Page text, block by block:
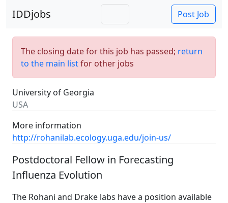
IDDjobs Post Job
The closing date for this job has passed; return
to the main listfor other jobs
University of Georgia
USA
More information
http://rohanilab.ecology.uga.edu/join-us/
Postdoctoral Fellow in Forecasting
Influenza Evolution
The Rohani and Drake labs have a position available